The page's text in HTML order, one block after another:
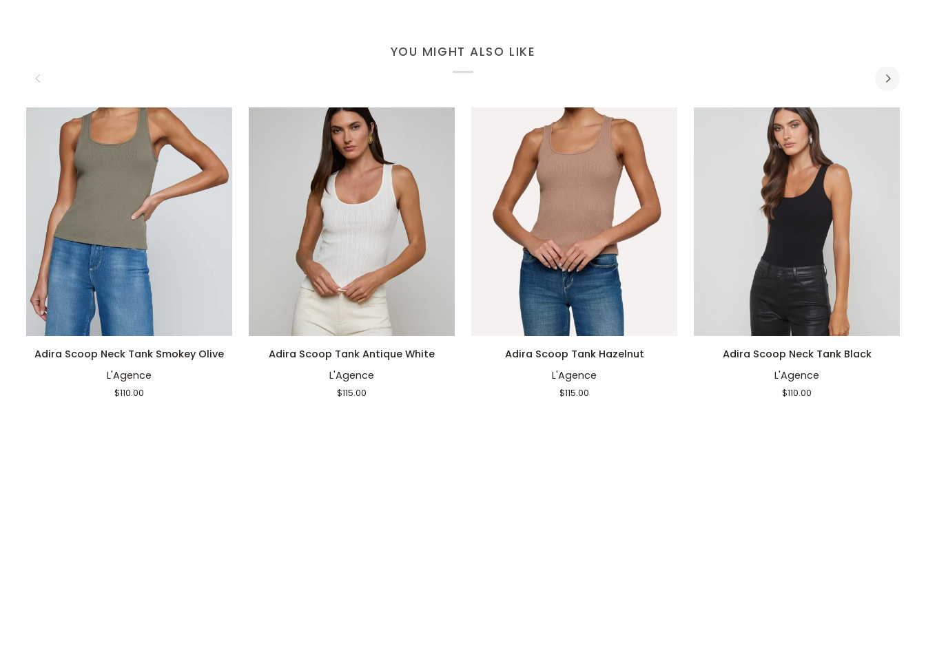
YOU MIGHT ALSO LIKE
QUICK ADD
Adira
Scoop
Adira Scoop Neck Tank Smokey Olive
L'Agence
$110.00
QUICK ADD
Adira
Scoop
Adira Scoop Tank Antique White
L'Agence
$115.00
QUICK ADD
Adira Scoop Tank Hazelnut
L'Agence
$115.00
QUICK ADD
Scoop
Adira Scoop Neck Tank Black
L'Agence
$110.00